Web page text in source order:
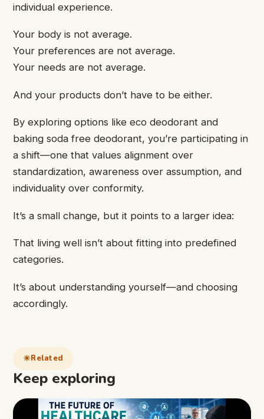
individual experience.
Your body is not average.
Your preferences are not average.
Your needs are not average.
And your products don’t have to be either.
By exploring options like eco deodorant and
baking soda free deodorant, you’re participating in
a shift—one that values alignment over
standardization, awareness over assumption, and
individuality over conformity.
It’s a small change, but it points to a larger idea:
That living well isn’t about fitting into predefined
categories.
It’s about understanding yourself—and choosing
accordingly.
Related
Keep exploring